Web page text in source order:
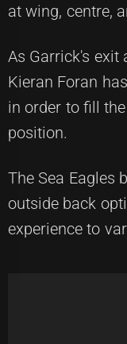
at wing, centre,
As Garrick's exit
Kieran Foran
in order to fill
position.
The Sea Eagles
outside back
experience to